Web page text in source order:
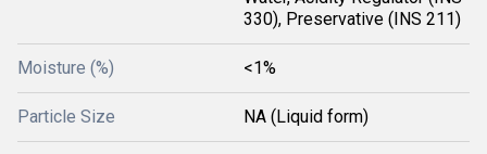
330), Preservative (INS 211)
Moisture (%) <1%
Particle Size NA (Liquid form)